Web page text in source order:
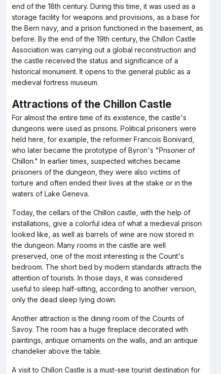
end of the 18th century. During this time, it was used as a
storage facility for weapons and provisions, as a base for
the Bern navy, and a prison functioned in the basement, as
before. By the end of the 19th century, the Chillon Castle
Association was carrying out a global reconstruction and
the castle received the status and significance of a
historical monument. It opens to the general public as a
medieval fortress museum.
Attractions of the Chillon Castle
For almost the entire time of its existence, the castle's
dungeons were used as prisons. Political prisoners were
held here, for example, the reformer Francois Bonivard,
who later became the prototype of Byron's "Prisoner of
Chillon." In earlier times, suspected witches became
prisoners of the dungeon, they were also victims of
torture and often ended their lives at the stake or in the
waters of Lake Geneva.
Today, the cellars of the Chillon castle, with the help of
installations, give a colorful idea of what a medieval prison
looked like, as well as barrels of wine are now stored in
the dungeon. Many rooms in the castle are well
preserved, one of the most interesting is the Count's
bedroom. The short bed by modern standards attracts the
attention of tourists. In those days, it was considered
useful to sleep half-sitting, according to another version,
only the dead sleep lying down.
Another attraction is the dining room of the Counts of
Savoy. The room has a huge fireplace decorated with
paintings, antique ornaments on the walls, and an antique
chandelier above the table.
A visit to Chillon Castle is a must-see tourist destination for